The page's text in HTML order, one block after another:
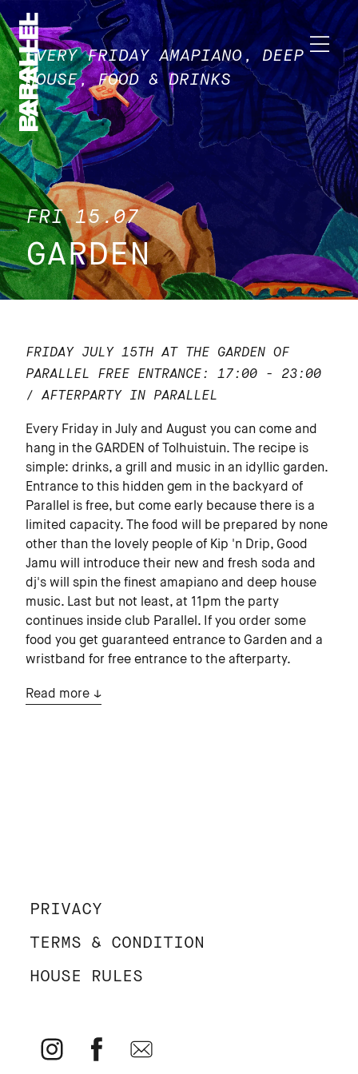
EVERY FRIDAY AMAPIANO, DEEP
HOUSE, FOOD & DRINKS
FRI 15.07
GARDEN
FRIDAY JULY 15TH AT THE GARDEN OF
PARALLEL FREE ENTRANCE: 17:00 - 23:00
/ AFTERPARTY IN PARALLEL
Every Friday in July and August you can come and
hang in the GARDEN of Tolhuistuin. The recipe is
simple: drinks, a grill and music in an idyllic garden.
Entrance to this hidden gem in the backyard of
Parallel is free, but come early because there is a
limited capacity. The food will be prepared by none
other than the lovely people of Kip 'n Drip, Good
Jamu will introduce their new and fresh soda and
dj's will spin the finest amapiano and deep house
music. Last but not least, at 11pm the party
continues inside club Parallel. If you order some
food you get guaranteed entrance to Garden and a
wristband for free entrance to the afterparty.
Read more
PRIVACY
TERMS & CONDITION
HOUSE RULES